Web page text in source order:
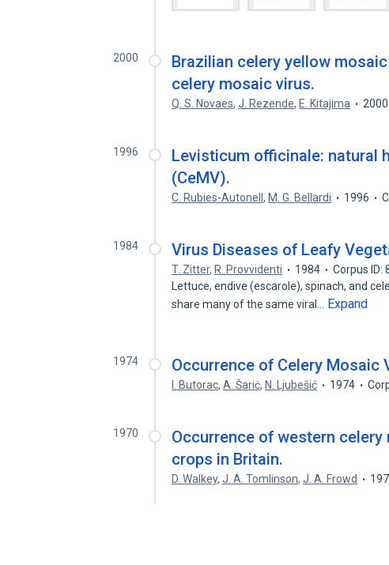
2000
Brazilian celery yellow
celery mosaic virus.
Q. S. Novaes,J. Rezende, E. Kitajima 2000
1996
Levisticum officinale: natural
(CeMV).
C. Rubies-Autonell, M. G. Bellardi 1996
1984 Virus Diseases of Leafy
T. Zitter, R. Provvidenti 1984
Corpus ID:
Lettuce, endive (escarole), spinach, and
share many of the same viral…
Expand
1974 Occurrence of Celery Mosaic
I. Butorac,A. Šariċ, N. Ljubešić 1974
1970
Occurrence of western
crops in Britain.
D. Walkey,J. A. Tomlinson,J. A. Frowd